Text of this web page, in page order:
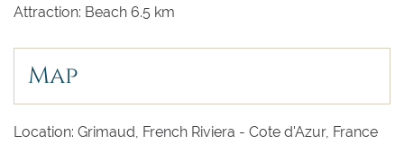
Attraction: Beach 6.5 km
Map
Location: Grimaud, French Riviera - Cote d'Azur, France